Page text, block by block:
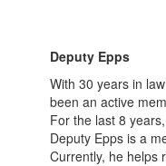
Deputy Epps
With 30 years in
been an active
For the last 8
Deputy Epps is a
Currently, he helps